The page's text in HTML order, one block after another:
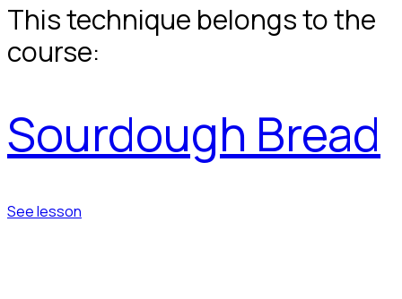
This technique belongs to the
course:
Sourdough Bread
See lesson